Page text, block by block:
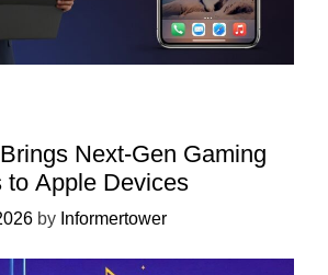
Next-Gen Gaming
to Apple Devices
by Informertower